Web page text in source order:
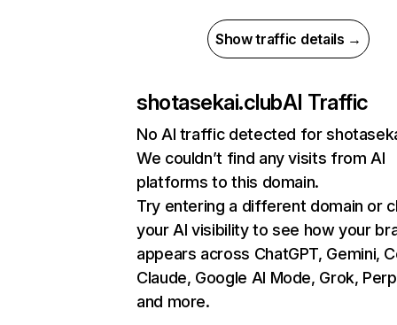
Show traffic details →
shotasekai.clubAI Traffic
No AI traffic detected for
We couldn’t find any visits from AI
platforms to this domain.
Try entering a different domain or
your AI visibility to see how your
appears across ChatGPT, Gemini,
Claude, Google AI Mode, Grok,
and more.